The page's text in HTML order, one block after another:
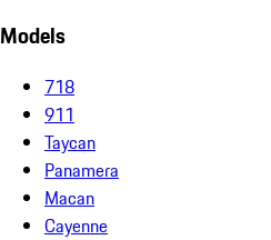
Models
718
911
Taycan
Panamera
Macan
Cayenne